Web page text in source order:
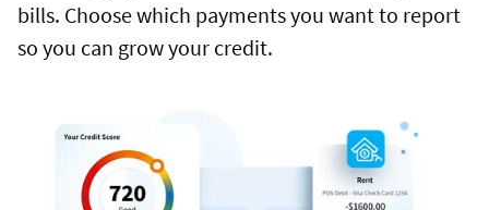
bills. Choose which payments you want to report
so you can grow your credit.